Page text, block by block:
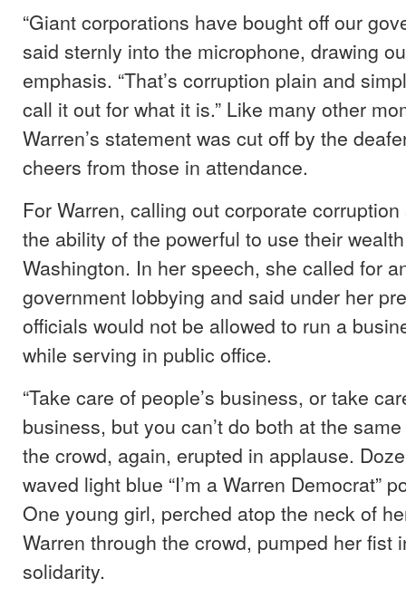
“Giant corporations have bought off our
said sternly into the microphone, drawing
emphasis. “That’s corruption plain and
call it out for what it is.” Like many other
Warren’s statement was cut off by the
cheers from those in attendance.
For Warren, calling out corporate
the ability of the powerful to use their
Washington. In her speech, she called for
government lobbying and said under her
officials would not be allowed to run a
while serving in public office.
“Take care of people’s business, or take
business, but you can’t do both at the
the crowd, again, erupted in applause.
waved light blue “I’m a Warren Democrat”
One young girl, perched atop the neck of
Warren through the crowd, pumped her fist
solidarity.